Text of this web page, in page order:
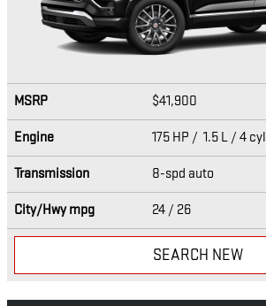
MSRP $41,900
Engine 175 HP / 1.5 L / 4 cyl
Transmission 8-spd auto
City/Hwympg 24 / 26
SEARCH NEW